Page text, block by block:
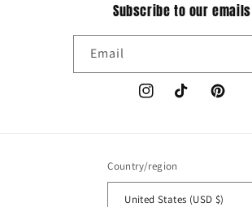
Subscribe to our emails
Email
InstagramTikTok Pinterest
Country/region
United States (USD $)